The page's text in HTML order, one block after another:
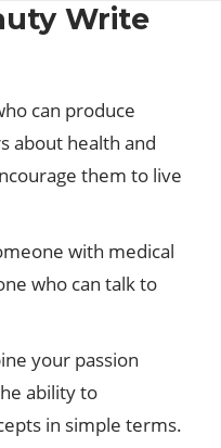
Write
can produce
about health and
them to live
with medical
who can talk to
your passion
ability to
in simple terms.